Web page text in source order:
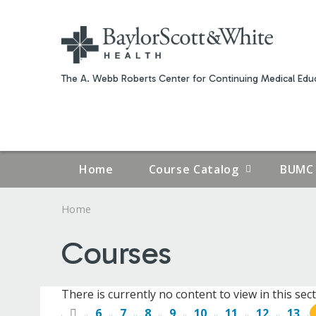
The A. Webb Roberts Center for Continuing Medical
Home Course Catalog
ARE
HERE
Home
Courses
There is currently no content to view in this
6 7 8 9 10 11 12 13